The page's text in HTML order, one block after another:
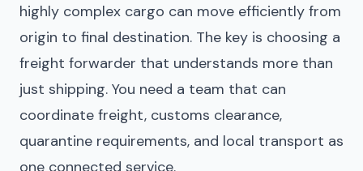
highly complex cargo can move efficiently from
origin to final destination. The key is choosing a
freight forwarder that understands more than
just shipping. You need a team that can
coordinate freight, customs clearance,
quarantine requirements, and local transport as
one connected service.